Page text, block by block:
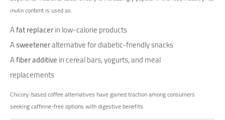
inulin content is used as:
Afat replacerin low-calorie products
Asweeteneralternative for diabetic-friendly snacks
Afiber additivein cereal bars, yogurts, and meal
replacements
Chicory-based coffee alternatives have gained traction among consumers
seeking caffeine-free options with digestive benefits.